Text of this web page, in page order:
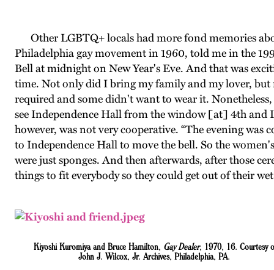
Other LGBTQ+ locals had more fond memories
Philadelphia gay movement in 1960, told me in the
Bell at midnight on New Year's Eve. And that was
time. Not only did I bring my family and my lover, but
required and some didn't want to wear it.
see Independence Hall from the window [at] 4th and
however, was not very cooperative. “The evening
to Independence Hall to move the bell. So the
were just sponges. And then afterwards, after those
things to fit everybody so they could get out of their wet
Kiyoshi Kuromiya and Bruce Hamilton, Gay Dealer, 1970, 16. Courtesy
John J. Wilcox, Jr. Archives, Philadelphia, PA.